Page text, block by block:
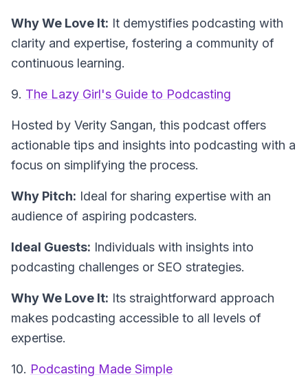
Why We Love It: It demystifies podcasting with
clarity and expertise, fostering a community of
continuous learning.
9. The Lazy Girl's Guide to Podcasting
Hosted by Verity Sangan, this podcast offers
actionable tips and insights into podcasting with a
focus on simplifying the process.
Why Pitch: Ideal for sharing expertise with an
audience of aspiring podcasters.
Ideal Guests: Individuals with insights into
podcasting challenges or SEO strategies.
Why We Love It: Its straightforward approach
makes podcasting accessible to all levels of
expertise.
10. Podcasting Made Simple